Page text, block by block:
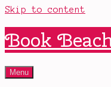
Skip to content
Book
Menu